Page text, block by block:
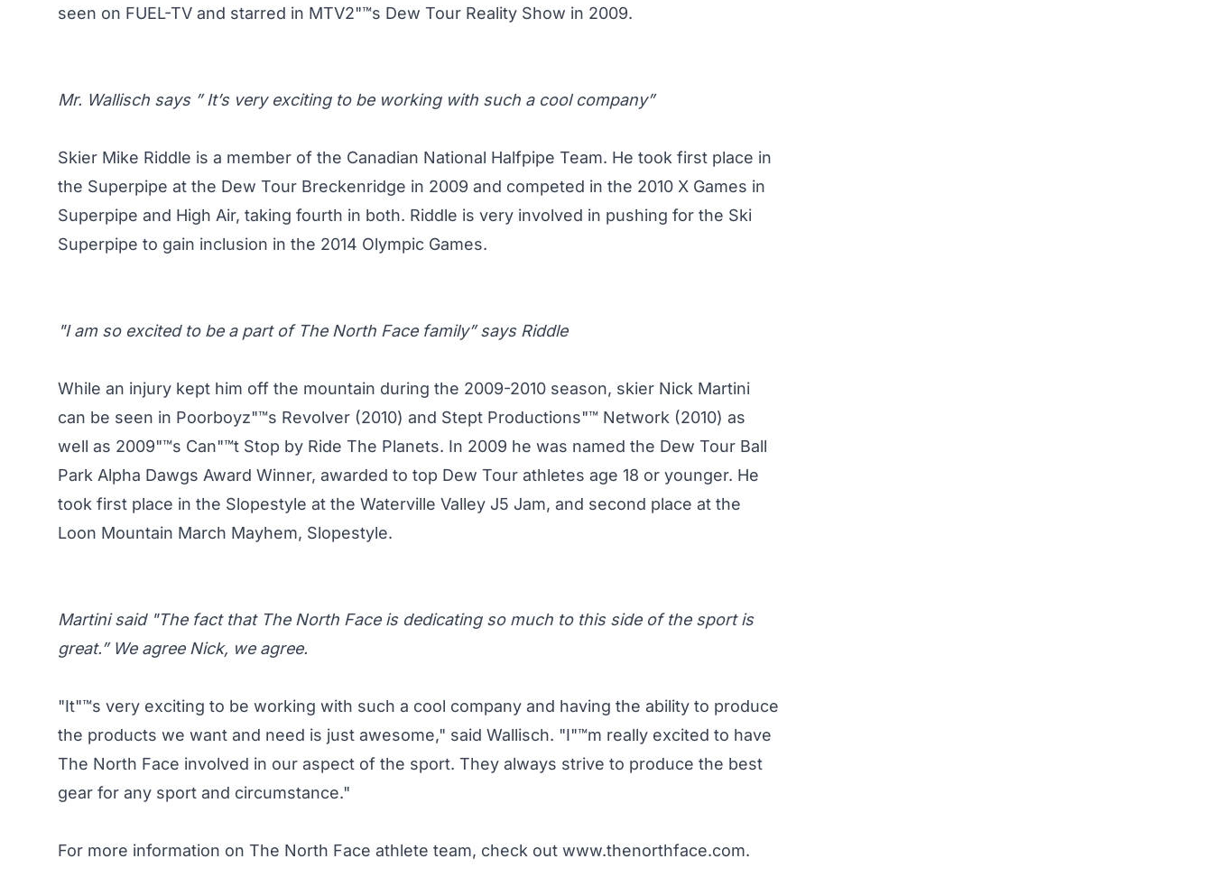
seen on FUEL-TV and starred in MTV2"™s Dew Tour Reality Show in 2009.
Mr. Wallisch says ” It’s very exciting to be working with such a cool company”
Skier Mike Riddle is a member of the Canadian National Halfpipe Team. He took first place in
the Superpipe at the Dew Tour Breckenridge in 2009 and competed in the 2010 X Games in
Superpipe and High Air, taking fourth in both. Riddle is very involved in pushing for the Ski
Superpipe to gain inclusion in the 2014 Olympic Games.
"I am so excited to be a part of The North Face family” says Riddle
While an injury kept him off the mountain during the 2009-2010 season, skier Nick Martini
can be seen in Poorboyz"™s Revolver (2010) and Stept Productions"™ Network (2010) as
well as 2009"™s Can"™t Stop by Ride The Planets. In 2009 he was named the Dew Tour Ball
Park Alpha Dawgs Award Winner, awarded to top Dew Tour athletes age 18 or younger. He
took first place in the Slopestyle at the Waterville Valley J5 Jam, and second place at the
Loon Mountain March Mayhem, Slopestyle.
Martini said "The fact that The North Face is dedicating so much to this side of the sport is
great.” We agree Nick, we agree.
"It"™s very exciting to be working with such a cool company and having the ability to produce
the products we want and need is just awesome," said Wallisch. "I"™m really excited to have
The North Face involved in our aspect of the sport. They always strive to produce the best
gear for any sport and circumstance."
For more information on The North Face athlete team, check out www.thenorthface.com.